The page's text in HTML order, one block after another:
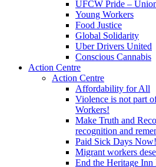
UFCW Pride –
Young Workers
Food Justice
Global Solidarity
Uber Drivers United
Conscious Cannabis
Action Centre
Action Centre
Affordability for All
Violence is not part
Workers!
Make Truth and
recognition and
Paid Sick Days Now!
Migrant workers
End the Heritage